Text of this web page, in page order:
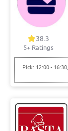
38.3
5+ Ratings
Pick: 12:00 -